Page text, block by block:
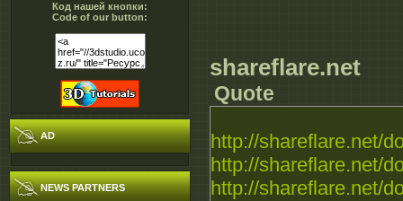
Код нашей кнопки:
Code of our button:
AD
NEWS PARTNERS
shareflare.net
Quote
http://shareflare.net/
http://shareflare.net/
http://shareflare.net/